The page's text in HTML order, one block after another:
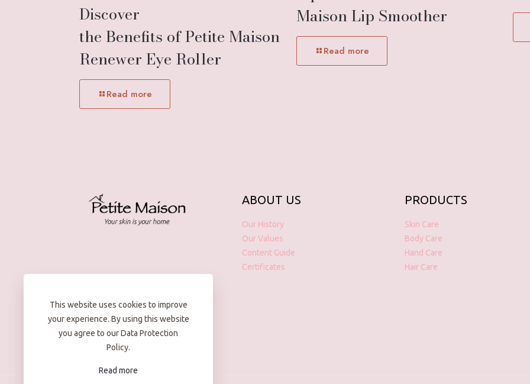
Discover
the Benefits of Petite Maison
Renewer Eye Roller
Read more
Maison Lip Smoother
Read more
ABOUT US
Our History
Our Values
Content Guide
Certificates
PRODUCTS
Skin Care
Body Care
Hand Care
Hair Care
This website uses cookies to improve
your experience. By using this website
you agree to our Data Protection
Policy.
Read more